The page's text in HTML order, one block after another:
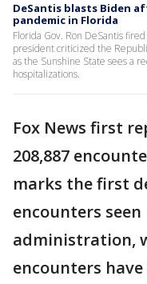
DeSantis blasts Biden
pandemic in Florida
Florida Gov. Ron DeSantis
president criticized the
as the Sunshine State sees a
hospitalizations.
Fox News first
208,887
marks the first
encounters
administration,
encounters